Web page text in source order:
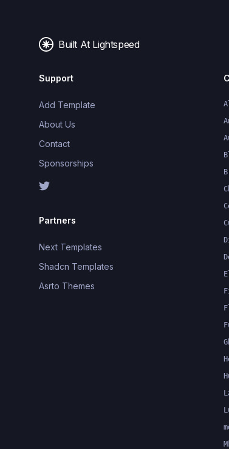
Built At Lightspeed
Support
Add Template
About Us
Contact
Sponsorships
Partners
Next Templates
Shadcn Templates
Asrto Themes